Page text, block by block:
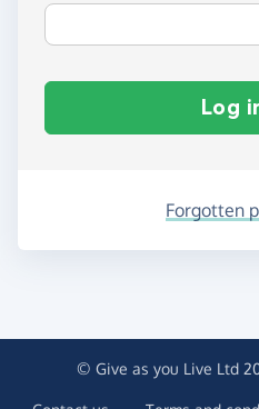
Log
Forgotten
© Give as you Live Ltd